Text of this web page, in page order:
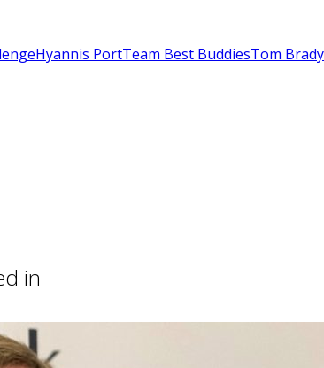
Hyannis PortTeam Best BuddiesTom Brady
in